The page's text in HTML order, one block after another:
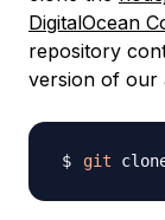
DigitalOcean
repository
version of our
git